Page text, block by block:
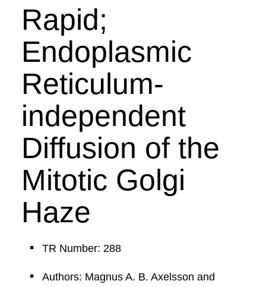
Rapid;
Endoplasmic
Reticulum-
independent
Diffusion of the
Mitotic Golgi
Haze
TR Number: 288
Authors: Magnus A. B. Axelsson and